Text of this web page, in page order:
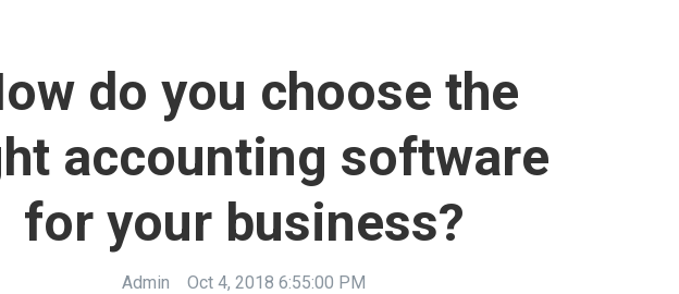
do you choose the
accounting software
for your business?
Admin Oct 4, 2018 6:55:00 PM